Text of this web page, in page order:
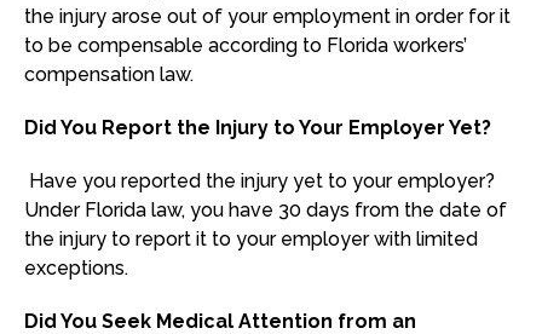
the injury arose out of your employment in order for it
to be compensable according to Florida workers’
compensation law.
Did You Report the Injury to Your Employer Yet?
Have you reported the injury yet to your employer?
Under Florida law, you have 30 days from the date of
the injury to report it to your employer with limited
exceptions.
Did You Seek Medical Attention from an